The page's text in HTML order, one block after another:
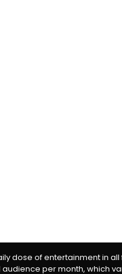
of entertainment in all
audience per month, which